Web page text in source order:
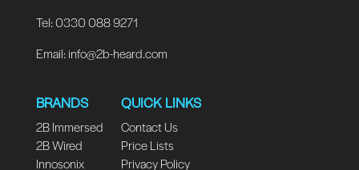
Tel: 0330 088 9271
Email:info@2b-heard.com
BRANDS
2B Immersed
2B Wired
Innosonix
QUICK LINKS
Contact Us
Price Lists
Privacy Policy